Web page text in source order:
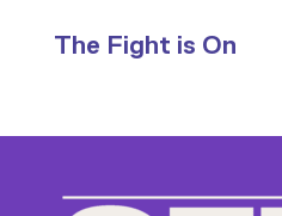
Stand
to
The Fight is On